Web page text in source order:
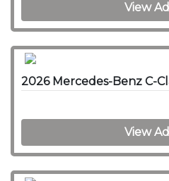
View
2026 Mercedes-Benz C-
View